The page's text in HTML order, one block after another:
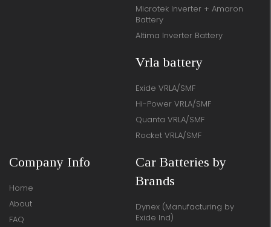
Microtek Inverter + Amaron
Battery
Altima Inverter Battery
Vrla battery
Exide VRLA/SMF
Hi-Power VRLA/SMF
Quanta VRLA/SMF
Rocket VRLA/SMF
Company Info
Home
About
FAQ
Car Batteries by
Brands
Dynex (Manufacturing by
Exide Ind)